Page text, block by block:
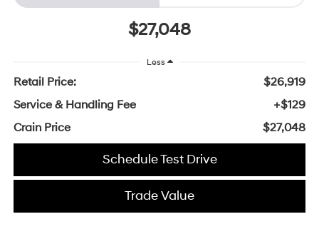
$27,048
Less
Retail Price:
$26,919
Service & Handling Fee
+$129
Crain Price
$27,048
Schedule Test Drive
Trade Value